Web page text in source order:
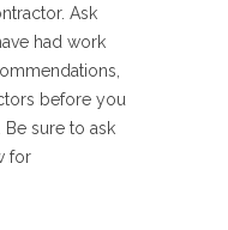
Ask
had work
before you
sure to ask
for